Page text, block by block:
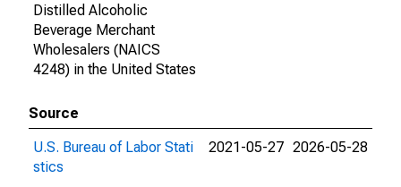
Distilled Alcoholic
Beverage Merchant
Wholesalers (NAICS
4248) in the United States
Source
U.S. Bureau of Labor Stati
stics
2021-05-27 2026-05-28